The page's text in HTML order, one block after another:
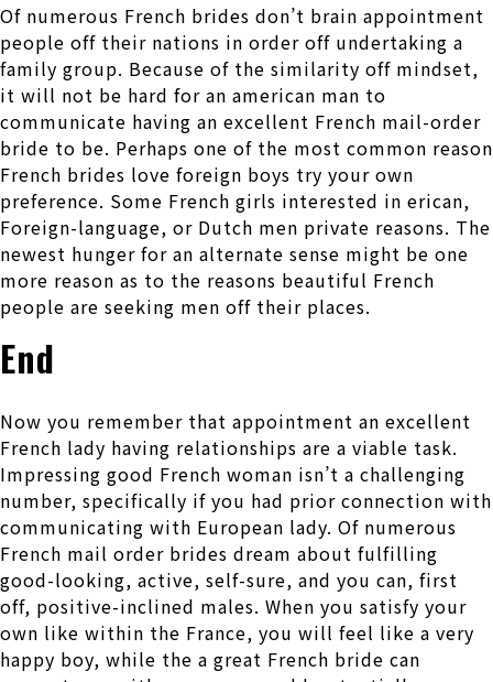
Of numerous French brides don’t brain appointment
people off their nations in order off undertaking a
family group. Because of the similarity off mindset,
it will not be hard for an american man to
communicate having an excellent French mail-order
bride to be. Perhaps one of the most common reason
French brides love foreign boys try your own
preference. Some French girls interested in erican,
Foreign-language, or Dutch men private reasons. The
newest hunger for an alternate sense might be one
more reason as to the reasons beautiful French
people are seeking men off their places.
End
Now you remember that appointment an excellent
French lady having relationships are a viable task.
Impressing good French woman isn’t a challenging
number, specifically if you had prior connection with
communicating with European lady. Of numerous
French mail order brides dream about fulfilling
good-looking, active, self-sure, and you can, first
off, positive-inclined males. When you satisfy your
own like within the France, you will feel like a very
happy boy, while the a great French bride can